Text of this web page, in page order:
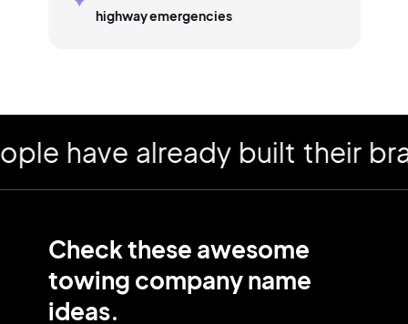
highway emergencies
have already built their brand
Check these awesome
towing company name
ideas.